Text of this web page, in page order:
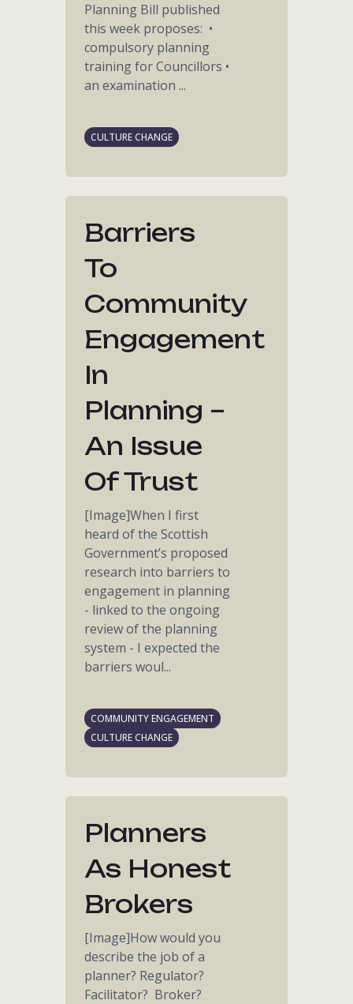
Planning Bill published
this week proposes: •
compulsory planning
training for Councillors •
an examination ...
CULTURE CHANGE
Barriers
To
Community
Engagement
In
Planning –
An Issue
Of Trust
[Image]When I first
heard of the Scottish
Government’s proposed
research into barriers to
engagement in planning
- linked to the ongoing
review of the planning
system - I expected the
barriers woul...
COMMUNITY ENGAGEMENT
CULTURE CHANGE
Planners
As Honest
Brokers
[Image]How would you
describe the job of a
planner? Regulator?
Facilitator? Broker?